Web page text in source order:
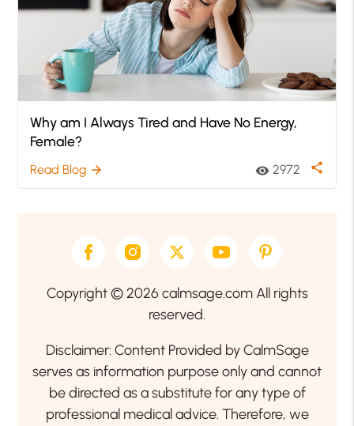
Why am I Always Tired and Have No Energy,
Female?
Read Blog arrow_forward visibility 2972 share
Copyright © 2026 calmsage.com All rights
reserved.
Disclaimer: Content Provided by CalmSage
serves as information purpose only and cannot
be directed as a substitute for any type of
professional medical advice. Therefore, we